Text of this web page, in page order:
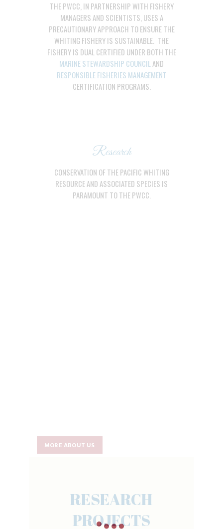
THE PWCC, IN PARTNERSHIP WITH FISHERY
MANAGERS AND SCIENTISTS, USES A
PRECAUTIONARY APPROACH TO ENSURE THE
WHITING FISHERY IS SUSTAINABLE. THE
FISHERY IS DUAL CERTIFIED UNDER BOTH THE
MARINE STEWARDSHIP COUNCIL AND
RESPONSIBLE FISHERIES MANAGEMENT
CERTIFICATION PROGRAMS.
Research
CONSERVATION OF THE PACIFIC WHITING
RESOURCE AND ASSOCIATED SPECIES IS
PARAMOUNT TO THE PWCC.
MORE ABOUT US
RESEARCH
PROJECTS